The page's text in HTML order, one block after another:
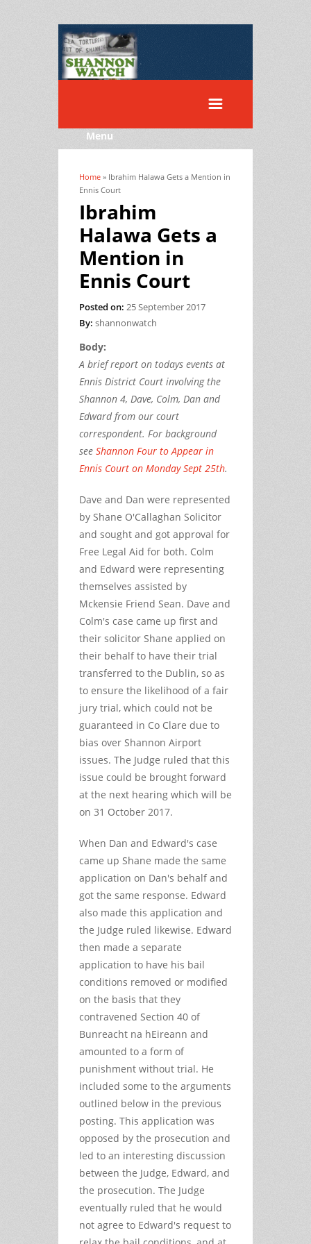
Menu
You are here
Home » Ibrahim Halawa Gets a Mention in
Ennis Court
Ibrahim
Halawa Gets a
Mention in
Ennis Court
Posted on: 25 September 2017
By: shannonwatch
Body:
A brief report on todays events at
Ennis District Court involving the
Shannon 4, Dave, Colm, Dan and
Edward from our court
correspondent. For background
see Shannon Four to Appear in
Ennis Court on Monday Sept 25th.
Dave and Dan were represented
by Shane O'Callaghan Solicitor
and sought and got approval for
Free Legal Aid for both. Colm
and Edward were representing
themselves assisted by
Mckensie Friend Sean. Dave and
Colm's case came up first and
their solicitor Shane applied on
their behalf to have their trial
transferred to the Dublin, so as
to ensure the likelihood of a fair
jury trial, which could not be
guaranteed in Co Clare due to
bias over Shannon Airport
issues. The Judge ruled that this
issue could be brought forward
at the next hearing which will be
on 31 October 2017.
When Dan and Edward's case
came up Shane made the same
application on Dan's behalf and
got the same response. Edward
also made this application and
the Judge ruled likewise. Edward
then made a separate
application to have his bail
conditions removed or modified
on the basis that they
contravened Section 40 of
Bunreacht na hEireann and
amounted to a form of
punishment without trial. He
included some to the arguments
outlined below in the previous
posting. This application was
opposed by the prosecution and
led to an interesting discussion
between the Judge, Edward, and
the prosecution. The Judge
eventually ruled that he would
not agree to Edward's request to